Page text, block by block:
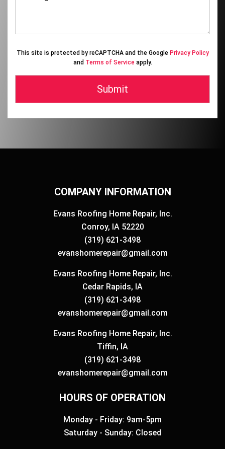
This site is protected by reCAPTCHA and the Google Privacy Policy
and Terms of Service apply.
COMPANY INFORMATION
Evans Roofing Home Repair, Inc.
Conroy, IA 52220
(319) 621-3498
evanshomerepair@gmail.com
Evans Roofing Home Repair, Inc.
Cedar Rapids, IA
(319) 621-3498
evanshomerepair@gmail.com
Evans Roofing Home Repair, Inc.
Tiffin, IA
(319) 621-3498
evanshomerepair@gmail.com
HOURS OF OPERATION
Monday - Friday: 9am-5pm
Saturday - Sunday: Closed